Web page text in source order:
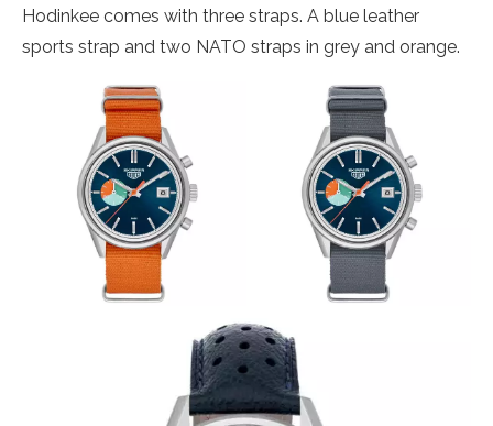
Hodinkee comes with three straps. A blue leather
sports strap and two NATO straps in grey and orange.